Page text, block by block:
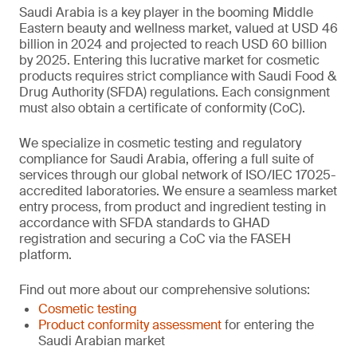
Saudi Arabia is a key player in the booming Middle
Eastern beauty and wellness market, valued at USD 46
billion in 2024 and projected to reach USD 60 billion
by 2025. Entering this lucrative market for cosmetic
products requires strict compliance with Saudi Food &
Drug Authority (SFDA) regulations. Each consignment
must also obtain a certificate of conformity (CoC).
We specialize in cosmetic testing and regulatory
compliance for Saudi Arabia, offering a full suite of
services through our global network of ISO/IEC 17025-
accredited laboratories. We ensure a seamless market
entry process, from product and ingredient testing in
accordance with SFDA standards to GHAD
registration and securing a CoC via the FASEH
platform.
Find out more about our comprehensive solutions:
Cosmetic testing
Product conformity assessmentfor entering the
Saudi Arabian market